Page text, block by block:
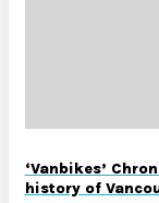
‘Vanbikes’
history of